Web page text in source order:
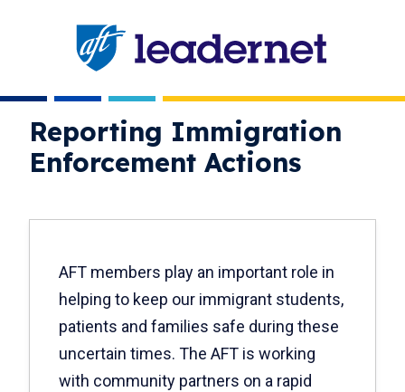
Reporting Immigration
Enforcement Actions
AFT members play an important role in
helping to keep our immigrant students,
patients and families safe during these
uncertain times. The AFT is working
with community partners on a rapid